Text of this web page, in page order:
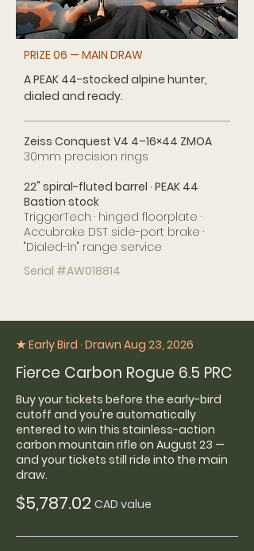
PRIZE 06 — MAIN DRAW
A PEAK 44-stocked alpine hunter,
dialed and ready.
Zeiss Conquest V4 4–16×44 ZMOA
30mm precision rings
22" spiral-fluted barrel · PEAK 44
Bastion stock
TriggerTech · hinged floorplate ·
Accubrake DST side-port brake ·
"Dialed-In" range service
Serial #AW018814
★ Early Bird · Drawn Aug 23, 2026
Fierce Carbon Rogue 6.5 PRC
Buy your tickets before the early-bird
cutoff and you're automatically
entered to win this stainless-action
carbon mountain rifle on August 23 —
and your tickets still ride into the main
draw.
$5,787.02 CAD value